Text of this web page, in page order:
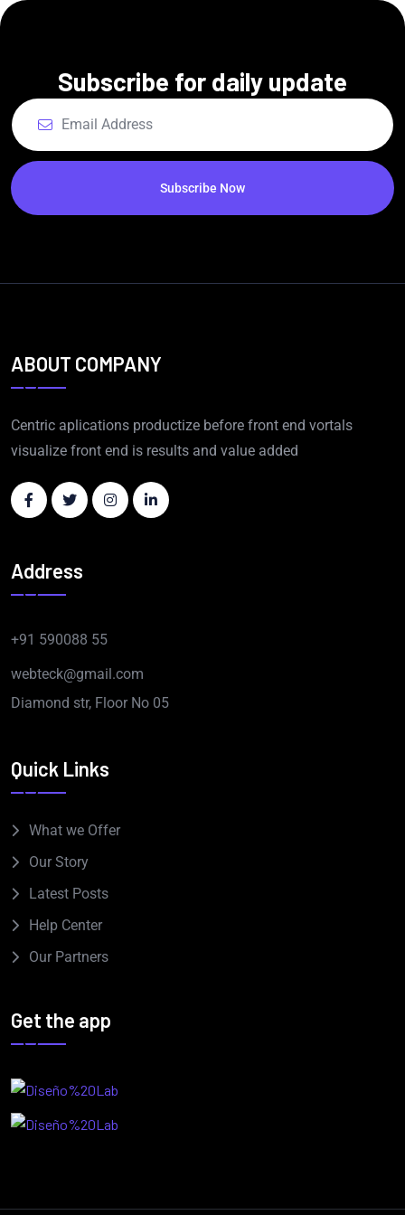
Subscribe for daily update
Subscribe Now
ABOUT COMPANY
Centric aplications productize before front end vortals
visualize front end is results and value added
Address
+91 590088 55
webteck@gmail.com
Diamond str, Floor No 05
Quick Links
What we Offer
Our Story
Latest Posts
Help Center
Our Partners
Get the app